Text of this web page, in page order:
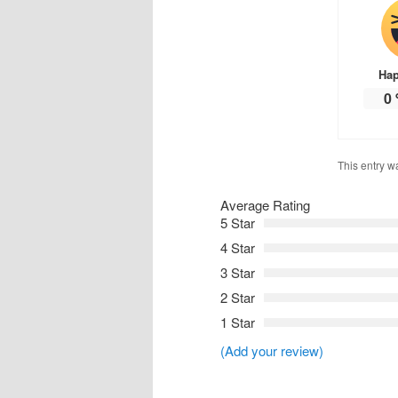
0
This entry
Average Rating
5 Star
4 Star
3 Star
2 Star
1 Star
(Add your review)